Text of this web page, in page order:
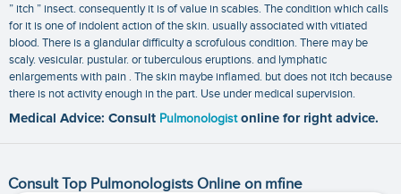
” itch ” insect. consequently it is of value in scabies. The condition which calls
for it is one of indolent action of the skin. usually associated with vitiated
blood. There is a glandular difficulty a scrofulous condition. There may be
scaly. vesicular. pustular. or tuberculous eruptions. and lymphatic
enlargements with pain . The skin maybe inflamed. but does not itch because
there is not activity enough in the part. Use under medical supervision.
Medical Advice: Consult Pulmonologist online for right advice.
Consult Top Pulmonologists Online on mfine